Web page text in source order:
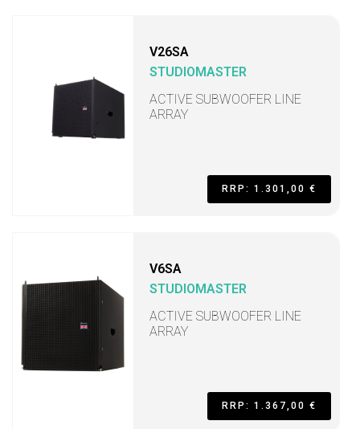
V26SA
STUDIOMASTER
ACTIVE SUBWOOFER LINE
ARRAY
RRP: 1.301,00 €
V6SA
STUDIOMASTER
ACTIVE SUBWOOFER LINE
ARRAY
RRP: 1.367,00 €